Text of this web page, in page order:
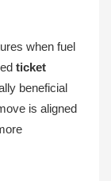
when fuel
ticket
beneficial
is aligned